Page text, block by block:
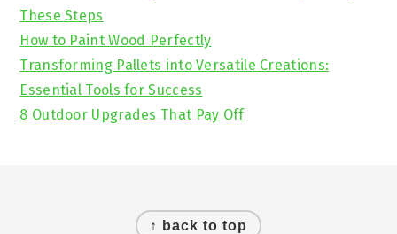
These Steps
How to Paint Wood Perfectly
Transforming Pallets into Versatile Creations:
Essential Tools for Success
8 Outdoor Upgrades That Pay Off
↑ back to top